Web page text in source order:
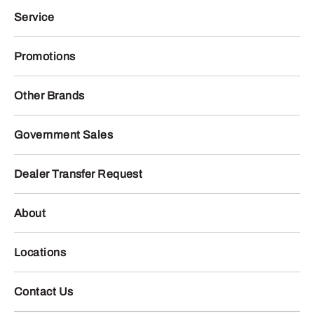
Service
Promotions
Other Brands
Government Sales
Dealer Transfer Request
About
Locations
Contact Us